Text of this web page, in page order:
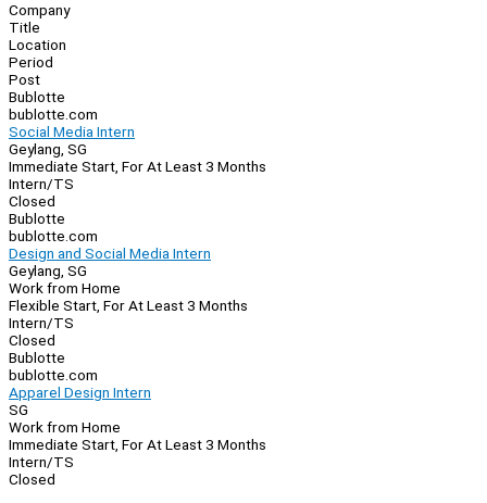
Company
Title
Location
Period
Post
Bublotte
bublotte.com
Social Media Intern
Geylang, SG
Immediate Start, For At Least 3 Months
Intern/TS
Closed
Bublotte
bublotte.com
Design and Social Media Intern
Geylang, SG
Work from Home
Flexible Start, For At Least 3 Months
Intern/TS
Closed
Bublotte
bublotte.com
Apparel Design Intern
SG
Work from Home
Immediate Start, For At Least 3 Months
Intern/TS
Closed